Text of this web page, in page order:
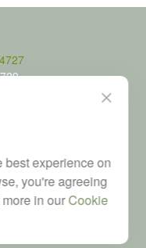
& Casualty licenses
best experience on
you're agreeing
in ourCookie